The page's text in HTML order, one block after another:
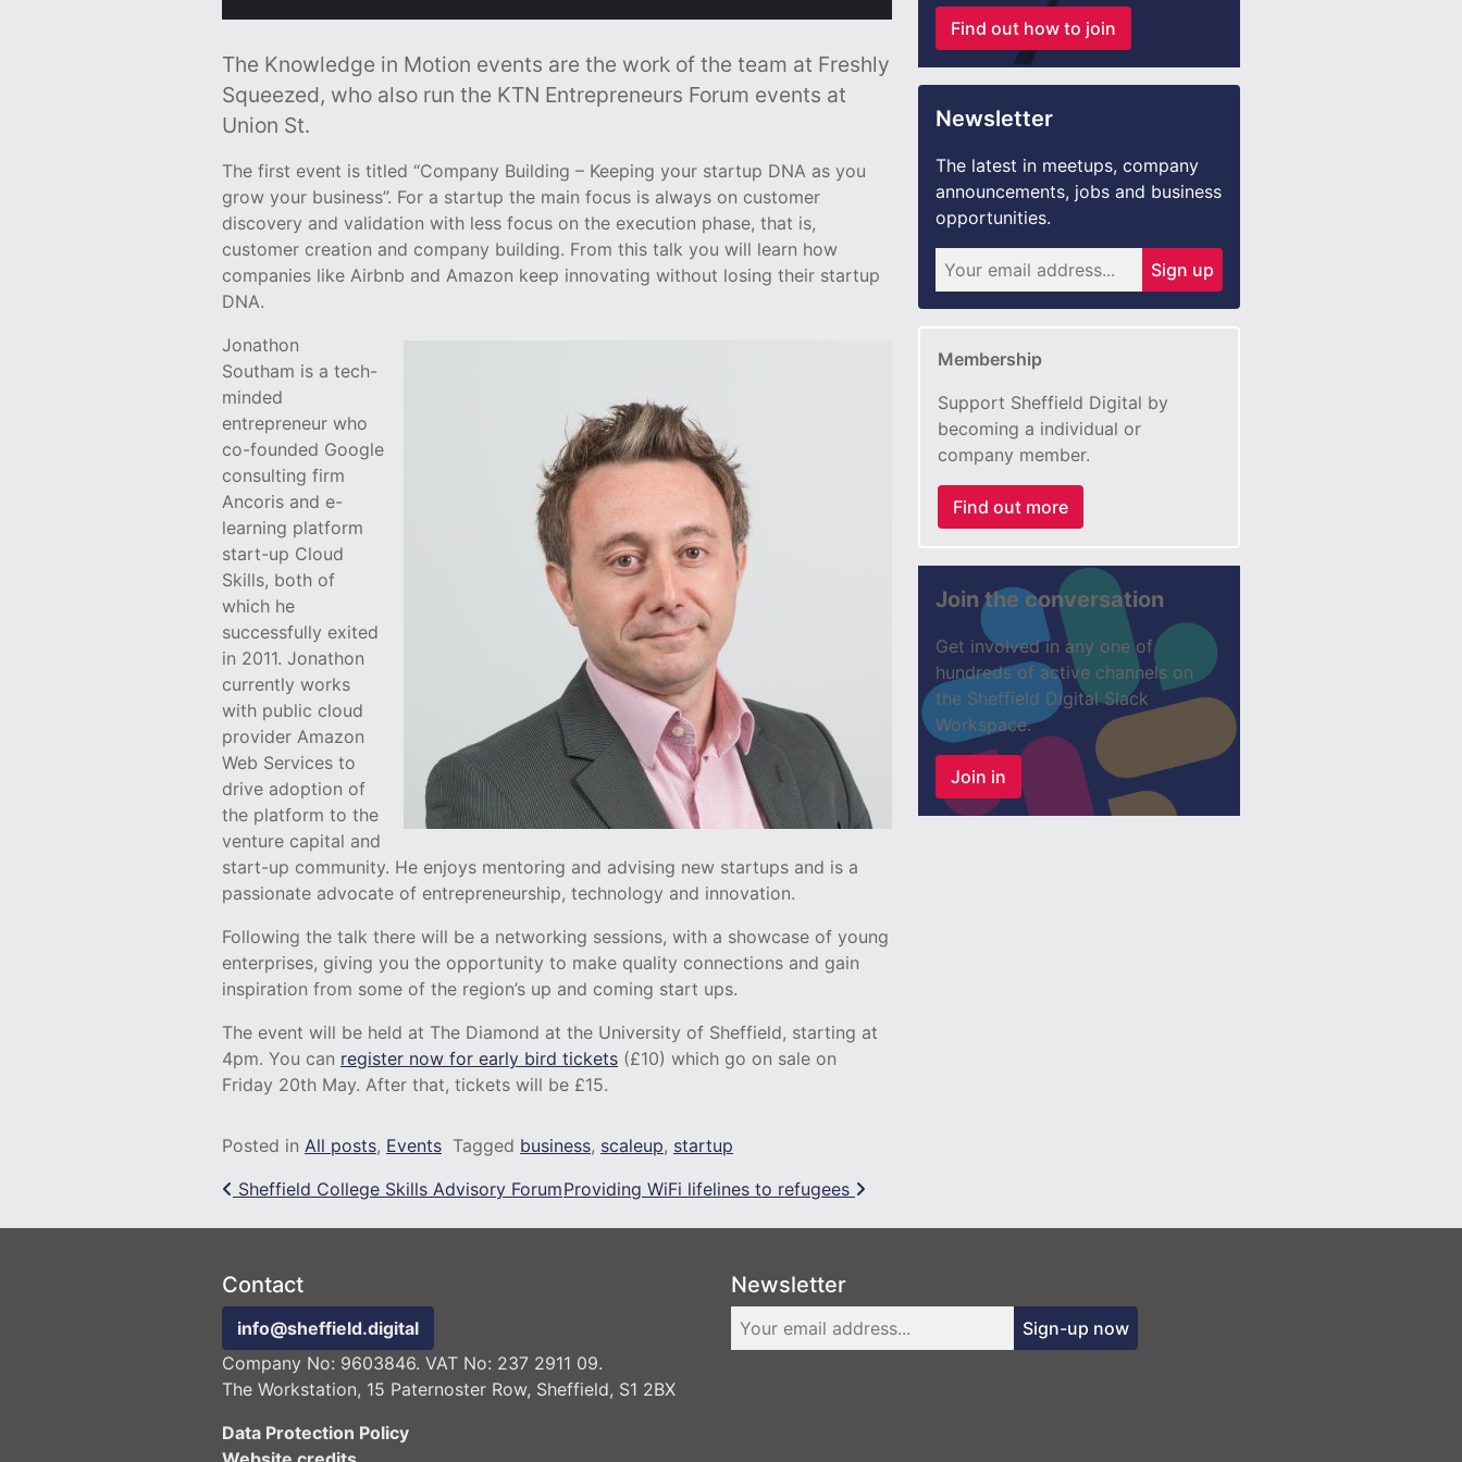
The Knowledge in Motion events are the work of the team at Freshly
Squeezed, who also run the KTN Entrepreneurs Forum events at
Union St.
The first event is titled “Company Building – Keeping your startup DNA as you
grow your business”. For a startup the main focus is always on customer
discovery and validation with less focus on the execution phase, that is,
customer creation and company building. From this talk you will learn how
companies like Airbnb and Amazon keep innovating without losing their startup
DNA.
Jonathon
Southam is a tech-
minded
entrepreneur who
co-founded Google
consulting firm
Ancoris and e-
learning platform
start-up Cloud
Skills, both of
which he
successfully exited
in 2011. Jonathon
currently works
with public cloud
provider Amazon
Web Services to
drive adoption of
the platform to the
venture capital and
start-up community. He enjoys mentoring and advising new startups and is a
passionate advocate of entrepreneurship, technology and innovation.
Following the talk there will be a networking sessions, with a showcase of young
enterprises, giving you the opportunity to make quality connections and gain
inspiration from some of the region’s up and coming start ups.
The event will be held at The Diamond at the University of Sheffield, starting at
4pm. You can register now for early bird tickets (£10) which go on sale on
Friday 20th May. After that, tickets will be £15.
Posted in All posts, Events Tagged business, scaleup, startup
Post navigation
Sheffield College Skills Advisory ForumProviding WiFi lifelines to refugees
Find out how to join
Newsletter
The latest in meetups, company
announcements, jobs and business
opportunities.
Sign up
Membership
Support Sheffield Digital by
becoming a individual or
company member.
Find out more
Join the conversation
Get involved in any one of
hundreds of active channels on
the Sheffield Digital Slack
Workspace.
Join in
Contact
info@sheffield.digital
Company No: 9603846. VAT No: 237 2911 09.
The Workstation, 15 Paternoster Row, Sheffield, S1 2BX
Data Protection Policy
Newsletter
Sign-up now